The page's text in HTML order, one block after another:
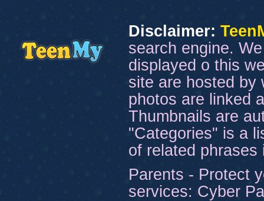
Disclaimer:
search engine.
displayed o this
site are hosted by
photos are linked
Thumbnails are
"Categories" is a
of related
Parents - Protect
services: Cyber